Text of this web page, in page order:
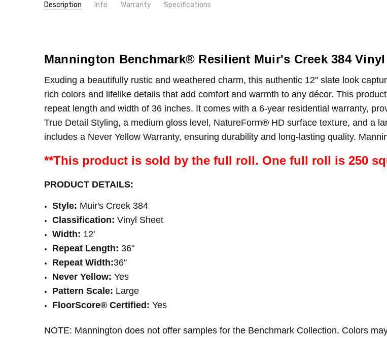
Description Info Warranty Specifications
CONDITION:
New
INSTALLATION:
Glue
Mannington Benchmark® Resilient Muir's Creek 384
Exuding a beautifully rustic and weathered charm, this authentic 12" slate look
rich colors and lifelike details that add comfort and warmth to any décor. This
repeat length and width of 36 inches. It comes with a 6-year residential warranty,
True Detail Styling, a medium gloss level, NatureForm® HD surface texture, and a
includes a Never Yellow Warranty, ensuring durability and long-lasting quality.
**This product is sold by the full roll. One full roll is 250
PRODUCT DETAILS:
Style: Muir's Creek 384
Classification: Vinyl Sheet
Width: 12'
Repeat Length: 36"
Repeat Width:36"
Never Yellow:Yes
Pattern Scale: Large
FloorScore® Certified: Yes
NOTE: Mannington does not offer samples for the Benchmark Collection. Colors